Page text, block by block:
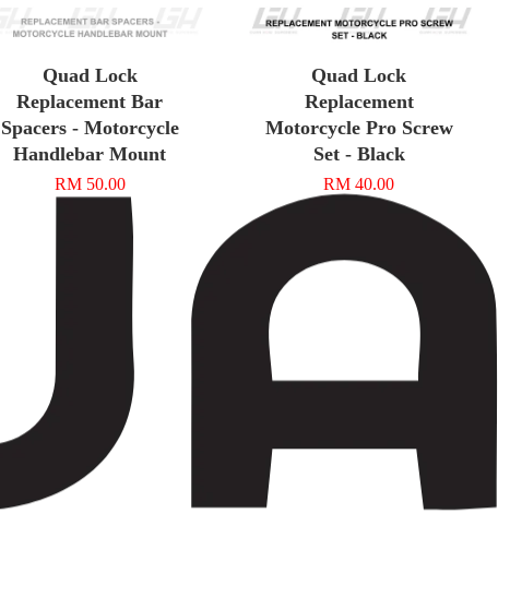
Quad Lock
Replacement Bar
Spacers - Motorcycle
Handlebar Mount
RM 50.00
Quad Lock
Replacement
Motorcycle Pro Screw
Set - Black
RM 40.00